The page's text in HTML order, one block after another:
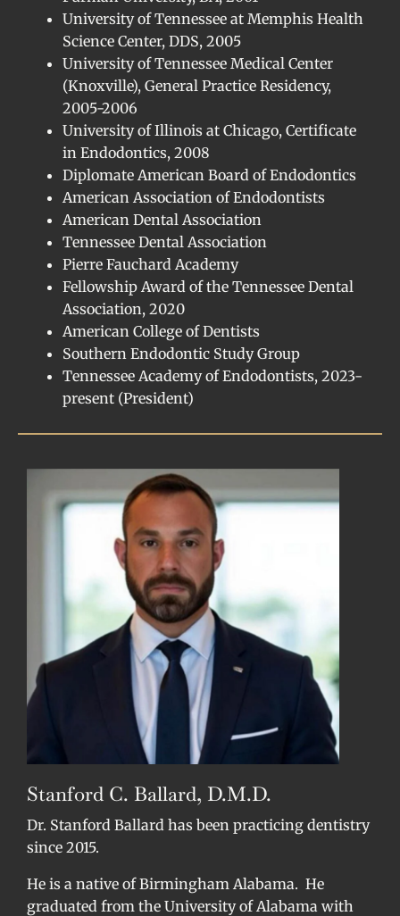
University of Tennessee at Memphis Health
Science Center, DDS, 2005
University of Tennessee Medical Center
(Knoxville), General Practice Residency,
2005-2006
University of Illinois at Chicago, Certificate
in Endodontics, 2008
Diplomate American Board of Endodontics
American Association of Endodontists
American Dental Association
Tennessee Dental Association
Pierre Fauchard Academy
Fellowship Award of the Tennessee Dental
Association, 2020
American College of Dentists
Southern Endodontic Study Group
Tennessee Academy of Endodontists, 2023-
present (President)
Stanford C. Ballard, D.M.D.
Dr. Stanford Ballard has been practicing dentistry
since 2015.
He is a native of Birmingham Alabama. He
graduated from the University of Alabama with